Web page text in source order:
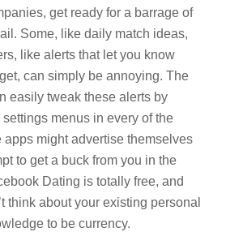
get ready for a barrage of
Some, like daily match ideas,
like alerts that let you know
can simply be annoying. The
easily tweak these alerts by
menus in every of the
apps might advertise themselves
to get a buck from you in the
Dating is totally free, and
think about your existing personal
to be currency.